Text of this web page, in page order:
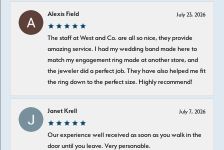
Alexis Field July 23, 2026
The staff at West and Co. are all so nice, they provide
amazing service. I had my wedding band made here to
match my engagement ring made at another store, and
the jeweler did a perfect job. They have also helped me fit
the ring down to the perfect size. Highly recommend!
Janet Krell July 7, 2026
Our experience well received as soon as you walk in the
door until you leave. Very personable.